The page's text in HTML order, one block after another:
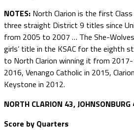
NOTES: North Clarion is the first
three straight District 9 titles since
from 2005 to 2007 … The She-
girls’ title in the KSAC for the eighth
to North Clarion winning it from
2016, Venango Catholic in 2015,
Keystone in 2012.
NORTH CLARION 43, JOHNSONBURG
Score by Quarters